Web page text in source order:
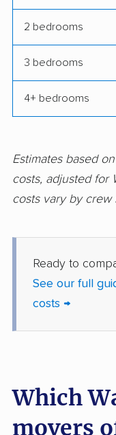
Wilton movers
Windsor Locks
2 bedrooms
3 bedrooms
4+ bedrooms
Estimates based
costs, adjusted for
costs vary by crew
Ready to
See our full
costs →
Which
movers